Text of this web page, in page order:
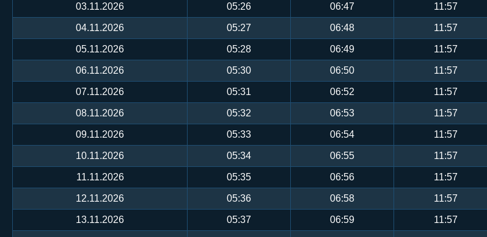
03.11.2026 05:26 06:47 11:57
04.11.2026 05:27 06:48 11:57
05.11.2026 05:28 06:49 11:57
06.11.2026 05:30 06:50 11:57
07.11.2026 05:31 06:52 11:57
08.11.2026 05:32 06:53 11:57
09.11.2026 05:33 06:54 11:57
10.11.2026 05:34 06:55 11:57
11.11.2026 05:35 06:56 11:57
12.11.2026 05:36 06:58 11:57
13.11.2026 05:37 06:59 11:57